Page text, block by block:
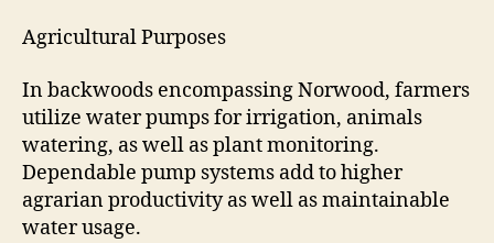
Agricultural Purposes
In backwoods encompassing Norwood, farmers
utilize water pumps for irrigation, animals
watering, as well as plant monitoring.
Dependable pump systems add to higher
agrarian productivity as well as maintainable
water usage.